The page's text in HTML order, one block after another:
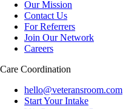
Our Mission
Contact Us
For Referrers
Join Our Network
Careers
Care Coordination
hello@veteransroom.com
Start Your Intake